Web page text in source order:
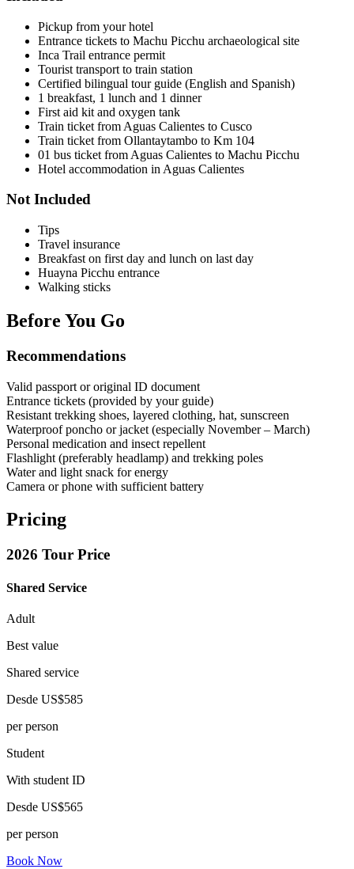
Pickup from your hotel
Entrance tickets to Machu Picchu archaeological site
Inca Trail entrance permit
Tourist transport to train station
Certified bilingual tour guide (English and Spanish)
1 breakfast, 1 lunch and 1 dinner
First aid kit and oxygen tank
Train ticket from Aguas Calientes to Cusco
Train ticket from Ollantaytambo to Km 104
01 bus ticket from Aguas Calientes to Machu Picchu
Hotel accommodation in Aguas Calientes
Not Included
Tips
Travel insurance
Breakfast on first day and lunch on last day
Huayna Picchu entrance
Walking sticks
Before You Go
Recommendations
Valid passport or original ID document
Entrance tickets (provided by your guide)
Resistant trekking shoes, layered clothing, hat, sunscreen
Waterproof poncho or jacket (especially November – March)
Personal medication and insect repellent
Flashlight (preferably headlamp) and trekking poles
Water and light snack for energy
Camera or phone with sufficient battery
Pricing
2026 Tour Price
Shared Service
Adult
Best value
Shared service
Desde US$585
per person
Student
With student ID
Desde US$565
per person
Book Now